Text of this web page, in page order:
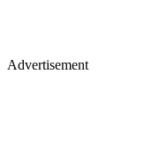
Advertisement